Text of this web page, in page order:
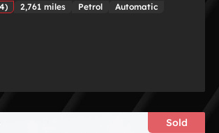
2,761 miles Petrol Automatic
Sold